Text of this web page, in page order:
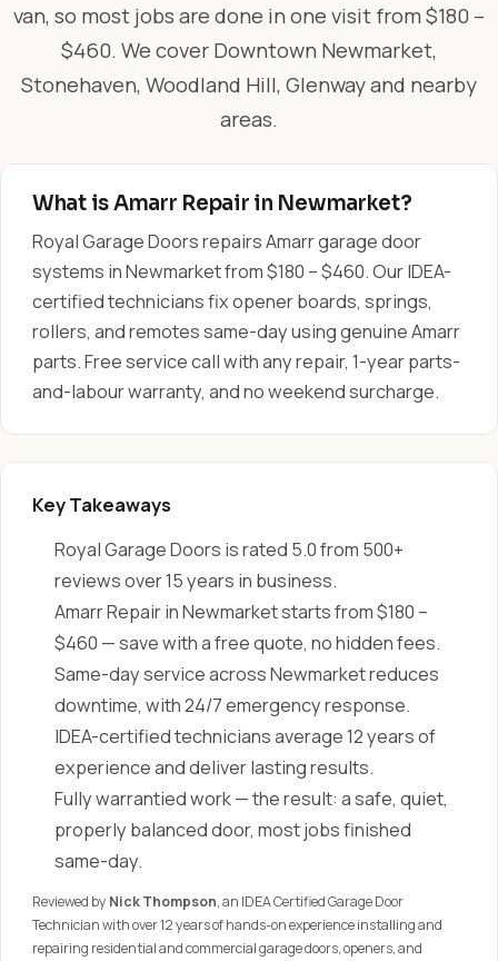
van, so most jobs are done in one visit from $180 –
$460. We cover Downtown Newmarket,
Stonehaven, Woodland Hill, Glenway and nearby
areas.
What is Amarr Repair in Newmarket?
Royal Garage Doors repairs Amarr garage door
systems in Newmarket from $180 – $460. Our IDEA-
certified technicians fix opener boards, springs,
rollers, and remotes same-day using genuine Amarr
parts. Free service call with any repair, 1-year parts-
and-labour warranty, and no weekend surcharge.
Key Takeaways
Royal Garage Doors is rated 5.0 from 500+
reviews over 15 years in business.
Amarr Repair in Newmarket starts from $180 –
$460 — save with a free quote, no hidden fees.
Same-day service across Newmarket reduces
downtime, with 24/7 emergency response.
IDEA-certified technicians average 12 years of
experience and deliver lasting results.
Fully warrantied work — the result: a safe, quiet,
properly balanced door, most jobs finished
same-day.
Reviewed by Nick Thompson, an IDEA Certified Garage Door
Technician with over 12 years of hands-on experience installing and
repairing residential and commercial garage doors, openers, and